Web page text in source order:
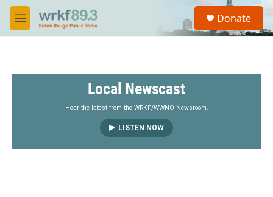
Skip to main content
M
e
S
a
Donate
Local Newscast
Hear the latest from the WRKF/WWNO Newsroom.
LISTEN NOW